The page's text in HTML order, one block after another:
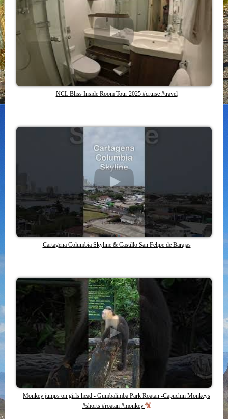
NCL Bliss Inside Room Tour 2025 #cruise #travel
Cartagena Columbia Skyline & Castillo San Felipe de Barajas
Monkey jumps on girls head - Gumbalimba Park Roatan -Capuchin Monkeys
#shorts #roatan #monkey